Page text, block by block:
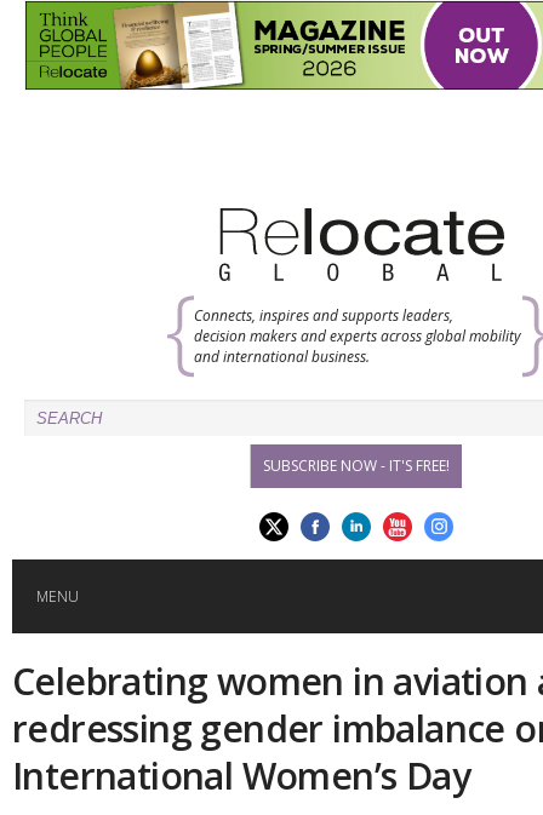
Connects, inspires and supports leaders,
decision makers and experts across global mobility
and international business.
SUBSCRIBE NOW - IT'S FREE!
MENU
HOME
GLOBAL MOBILITY
Celebrating women in aviation
redressing gender imbalance
International Women’s Day